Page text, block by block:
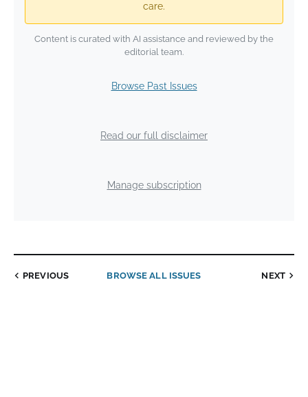
care.
Content is curated with AI assistance and reviewed by the
editorial team.
Browse Past Issues
Read our full disclaimer
Manage subscription
PREVIOUS BROWSE ALL ISSUES NEXT